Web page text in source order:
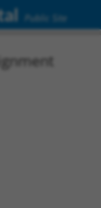
Public Site